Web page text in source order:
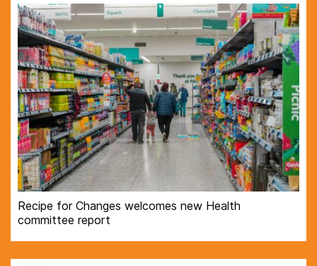
Recipe for Changes welcomes new Health
committee report